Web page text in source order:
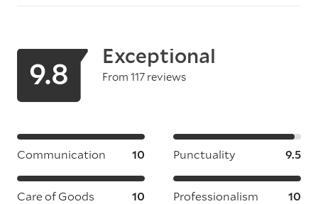
9.8 Exceptional
From 117 reviews
Communication 10 Punctuality 9.5
Care of Goods 10 Professionalism 10